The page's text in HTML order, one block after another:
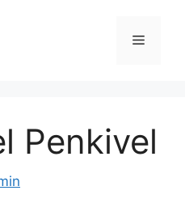
Menu
Penkivel